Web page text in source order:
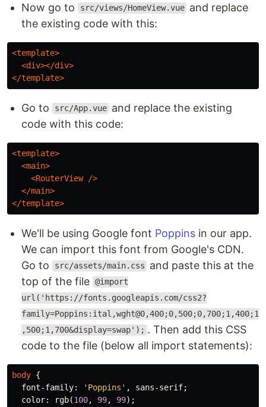
Now go to src/views/HomeView.vue and replace
the existing code with this:
<template>
<div></div>
</template>
Go to src/App.vue and replace the existing
code with this code:
<template>
<main>
<RouterView
/>
</main>
</template>
We'll be using Google font Poppins in our app.
We can import this font from Google's CDN.
Go to
src/assets/main.css
and paste this at the
top of the file @import
url('https://fonts.googleapis.com/css2?
family=Poppins:ital,wght@0,400;0,500;0,700;1,400;1
,500;1,700&display=swap'); . Then add this CSS
code to the file (below all import statements):
body {
font-family: 'Poppins' , sans-serif;
color: rgb(100, 99, 99);